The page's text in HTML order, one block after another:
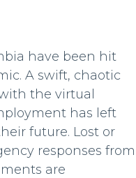
have been hit
A swift, chaotic
the virtual
has left
future. Lost or
responses from
are